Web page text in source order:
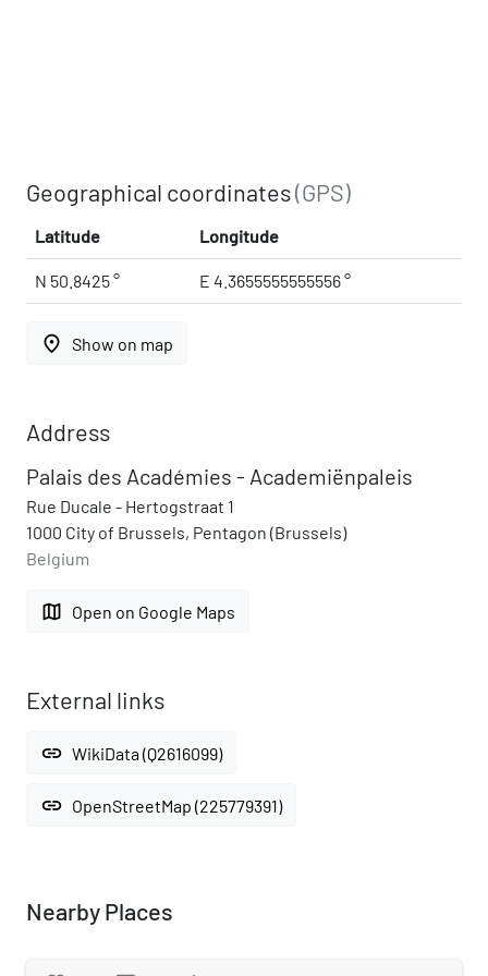
Geographical coordinates(GPS)
Latitude Longitude
N 50.8425 ° E 4.3655555555556 °
place Show on map
Address
Palais des Académies - Academiënpaleis
Rue Ducale - Hertogstraat 1
1000 City of Brussels, Pentagon (Brussels)
Belgium
map Open on Google Maps
External links
link WikiData (Q2616099)
link OpenStreetMap (225779391)
Nearby Places